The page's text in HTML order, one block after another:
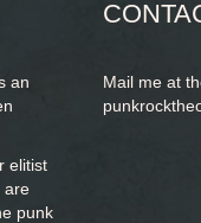
an
elitist
are
punk
Mail me at